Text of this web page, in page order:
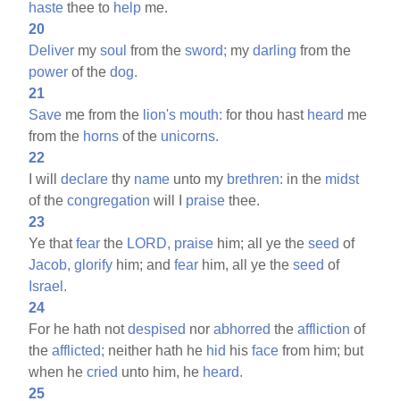
haste thee to help me.
20
Deliver mysoul from thesword; mydarling from the
power of thedog.
21
Save me from the lion's mouth: for thou hast heard me
from the horns of the unicorns.
22
I willdeclare thy name unto my brethren: in the midst
of thecongregation will I praise thee.
23
Ye thatfear the LORD, praise him; all ye theseed of
Jacob, glorify him; andfear him, all ye theseed of
Israel.
24
For he hath notdespised norabhorred theaffliction of
theafflicted; neither hath he hid hisface from him; but
when hecried unto him, he heard.
25